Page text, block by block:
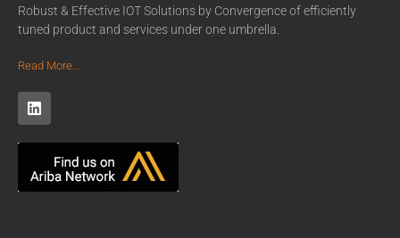
Robust & Effective IOT Solutions by Convergence of efficiently
tuned product and services under one umbrella.
Read More...